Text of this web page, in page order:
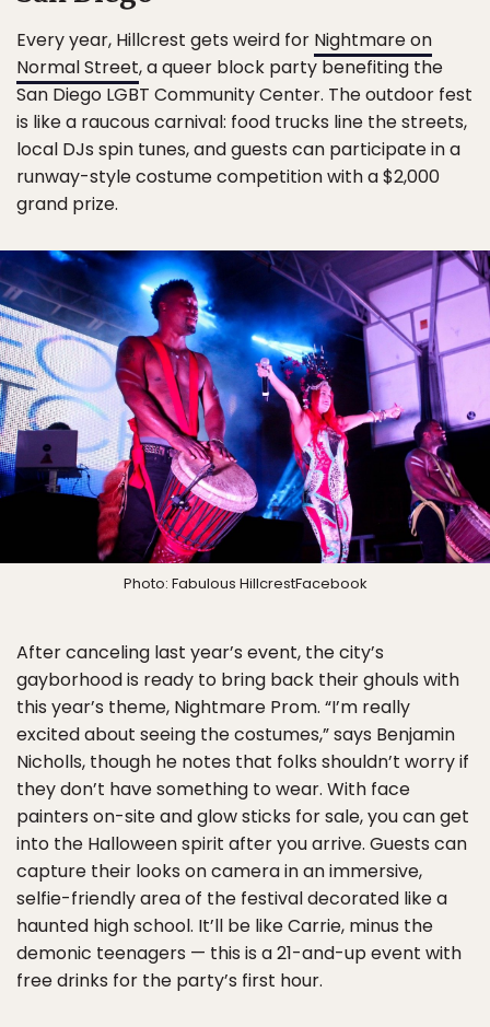
Every year, Hillcrest gets weird for Nightmare on
Normal Street, a queer block party benefiting the
San Diego LGBT Community Center. The outdoor fest
is like a raucous carnival: food trucks line the streets,
local DJs spin tunes, and guests can participate in a
runway-style costume competition with a $2,000
grand prize.
Photo: Fabulous HillcrestFacebook
After canceling last year’s event, the city’s
gayborhood is ready to bring back their ghouls with
this year’s theme, Nightmare Prom. “I’m really
excited about seeing the costumes,” says Benjamin
Nicholls, though he notes that folks shouldn’t worry if
they don’t have something to wear. With face
painters on-site and glow sticks for sale, you can get
into the Halloween spirit after you arrive. Guests can
capture their looks on camera in an immersive,
selfie-friendly area of the festival decorated like a
haunted high school. It’ll be like Carrie, minus the
demonic teenagers — this is a 21-and-up event with
free drinks for the party’s first hour.